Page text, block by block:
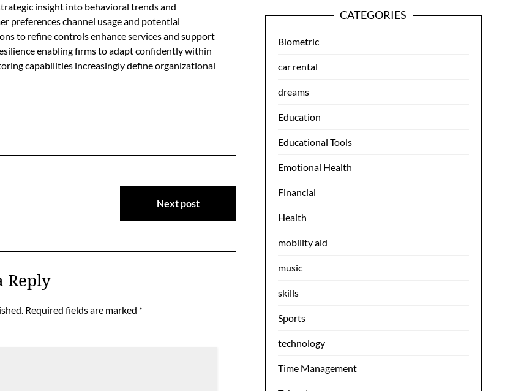
insight into behavioral trends and
preferences channel usage and potential
to refine controls enhance services and support
enabling firms to adapt confidently within
capabilities increasingly define organizational
Next post
Reply
Required fields are marked *
CATEGORIES
Biometric
car rental
dreams
Education
Educational Tools
Emotional Health
Financial
Health
mobility aid
music
skills
Sports
technology
Time Management